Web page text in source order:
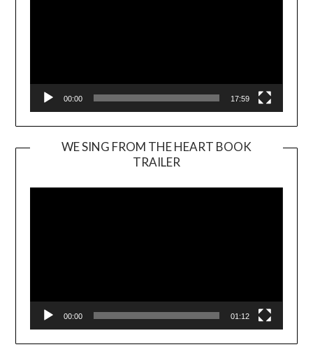
00:00 17:59
WE SING FROM THE HEART BOOK
TRAILER
Player
00:00 01:12